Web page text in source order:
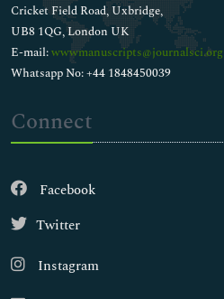
Cricket Field Road, Uxbridge,
UB8 1QG, London UK
E-mail:wwwmanuscripts@journalsci.org
Whatsapp No: +44 1848450039
Connect
Facebook
Twitter
Instagram